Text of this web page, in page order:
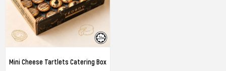
Mini Cheese Tartlets Catering Box